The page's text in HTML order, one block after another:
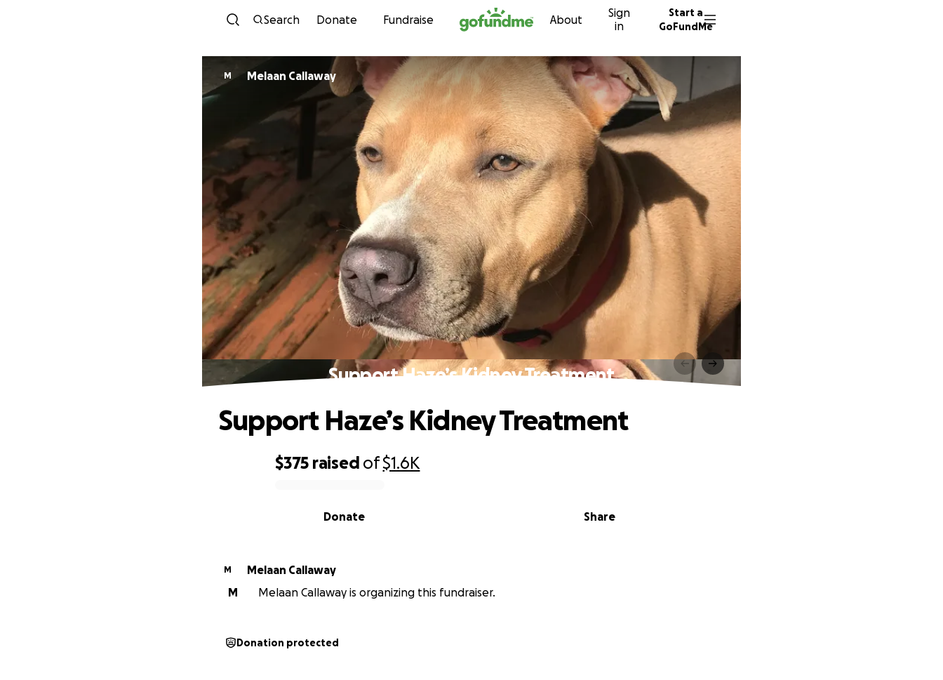
Skip to content
Search Donate Fundraise About
Sign
in
Start a
GoFundMe
M Melaan Callaway
Support Haze’s Kidney Treatment
$375 raised of$1.6K
Share
Donate
Support Haze’s Kidney Treatment
M
Melaan Callaway
M
Melaan Callaway is organizing this fundraiser.
Donation protected